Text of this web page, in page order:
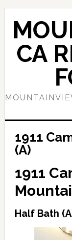
Skip
content
Skip
primary
sidebarCA
1911
(A)
1911
Half Bath